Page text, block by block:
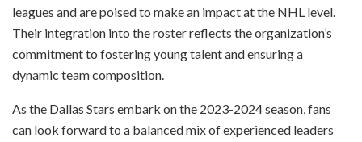
leagues and are poised to make an impact at the NHL level.
Their integration into the roster reflects the organization’s
commitment to fostering young talent and ensuring a
dynamic team composition.
As the Dallas Stars embark on the 2023-2024 season, fans
can look forward to a balanced mix of experienced leaders